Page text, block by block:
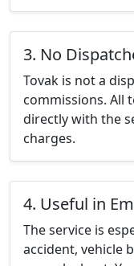
3. No
Tovak is not a
commissions. All
directly with the
charges.
4. Useful in
The service is
accident, vehicle